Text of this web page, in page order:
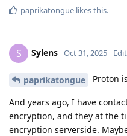
paprikatongue likes this.
S Sylens Oct 31, 2025
paprikatongue Proton is
And years ago, I have
encryption, and they at the
encryption serverside.